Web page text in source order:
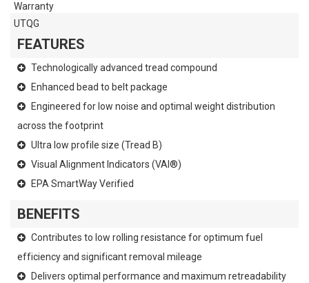
Warranty
UTQG
FEATURES
Technologically advanced tread compound
Enhanced bead to belt package
Engineered for low noise and optimal weight distribution
across the footprint
Ultra low profile size (Tread B)
Visual Alignment Indicators (VAI®)
EPA SmartWay Verified
BENEFITS
Contributes to low rolling resistance for optimum fuel
efficiency and significant removal mileage
Delivers optimal performance and maximum retreadability